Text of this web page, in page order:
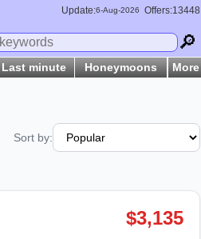
Update:6-Aug-2026 Offers:13448
🔎
Last minute Honeymoons More
Sort by:
$3,135